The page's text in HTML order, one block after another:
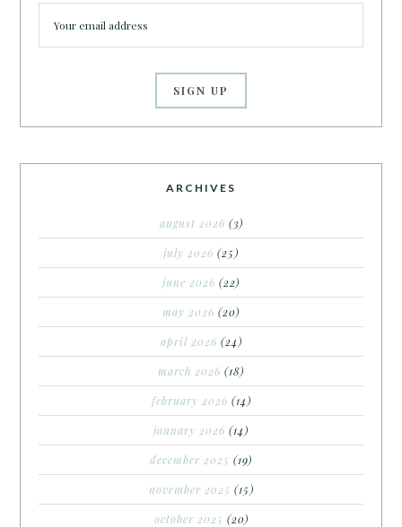
ARCHIVES
august 2026 (3)
july 2026 (25)
june 2026 (22)
may 2026 (20)
april 2026 (24)
march 2026 (18)
february 2026 (14)
january 2026 (14)
december 2025 (19)
november 2025 (15)
october 2025 (20)